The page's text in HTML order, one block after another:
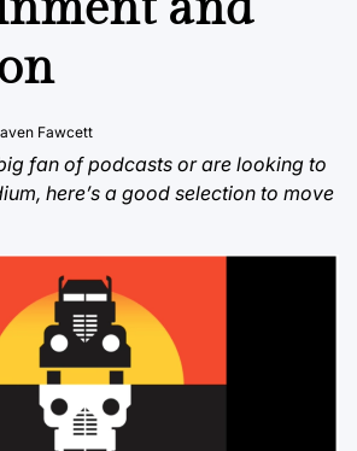
Fawcett
fan of podcasts or are looking to
here’s a good selection to move